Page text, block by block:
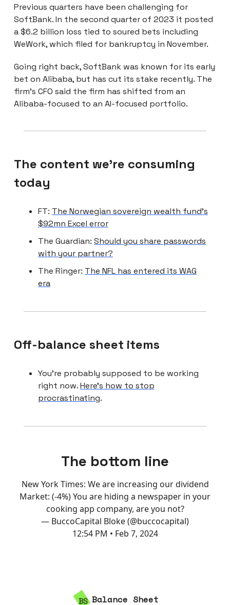
Previous quarters have been challenging for
SoftBank. In the second quarter of 2023 it posted
a $6.2 billion loss tied to soured bets including
WeWork, which filed for bankruptcy in November.
Going right back, SoftBank was known for its early
bet on Alibaba, but has cut its stake recently. The
firm’s CFO said the firm has shifted from an
Alibaba-focused to an AI-focused portfolio.
The content we're consuming
today
FT: The Norwegian sovereign wealth fund’s
$92mn Excel error
The Guardian: Should you share passwords
with your partner?
The Ringer: The NFL has entered its WAG
era
Off-balance sheet items
You’re probably supposed to be working
right now.Here’s how to stop
procrastinating.
The bottom line
New York Times: We are increasing our dividend
Market: (-4%) You are hiding a newspaper in your
cooking app company, are you not?
— BuccoCapital Bloke (@buccocapital)
12:54 PM • Feb 7, 2024
Balance Sheet